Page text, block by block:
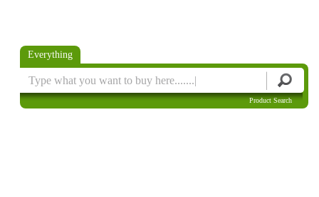
Everything
Product Search